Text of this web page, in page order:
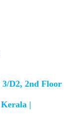
3/D2, 2nd Floor
Kerala |